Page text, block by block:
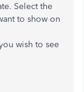
Select the
to show on
wish to see